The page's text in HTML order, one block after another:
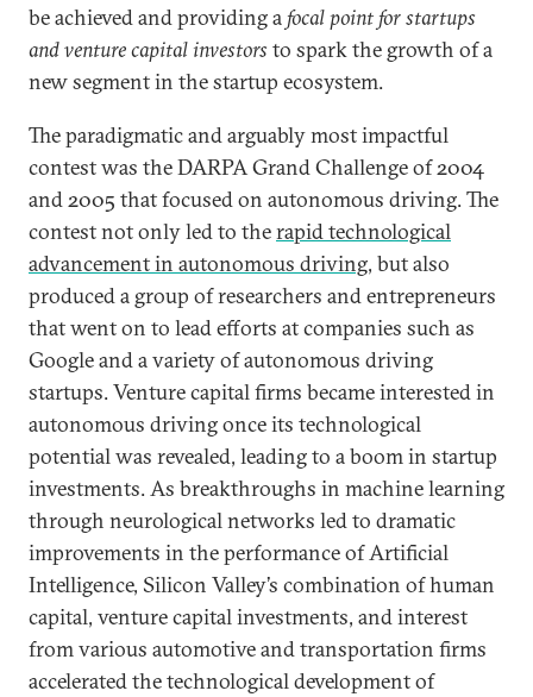
be achieved and providing afocal point for startups
and venture capital investors to spark the growth of a
new segment in the startup ecosystem.
The paradigmatic and arguably most impactful
contest was the DARPA Grand Challenge of 2004
and 2005 that focused on autonomous driving. The
contest not only led to therapid technological
advancement in autonomous driving, but also
produced a group of researchers and entrepreneurs
that went on to lead efforts at companies such as
Google and a variety of autonomous driving
startups. Venture capital firms became interested in
autonomous driving once its technological
potential was revealed, leading to a boom in startup
investments. As breakthroughs in machine learning
through neurological networks led to dramatic
improvements in the performance of Artificial
Intelligence, Silicon Valley’s combination of human
capital, venture capital investments, and interest
from various automotive and transportation firms
accelerated the technological development of